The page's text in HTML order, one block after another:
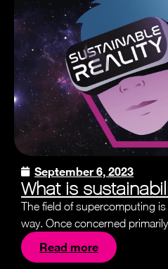
September 6, 2023
What is
The field of supercomputing
way. Once concerned
Read more